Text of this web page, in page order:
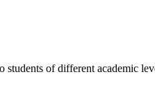
of different academic